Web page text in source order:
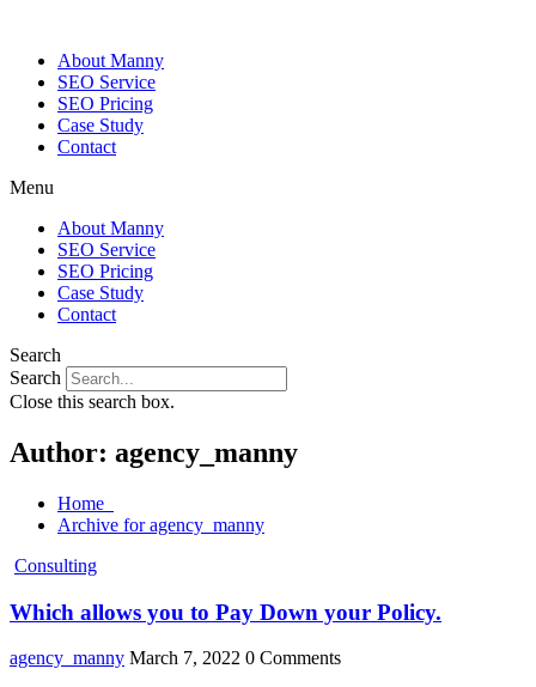
About Manny
SEO Service
SEO Pricing
Case Study
Contact
Menu
About Manny
SEO Service
SEO Pricing
Case Study
Contact
Search
Search
Close this search box.
Author: agency_manny
Home
Archive for agency_manny
Consulting
Which allows you to Pay Down your Policy.
agency_manny March 7, 2022 0 Comments